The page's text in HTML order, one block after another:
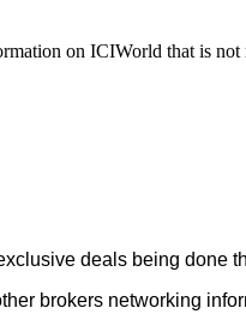
on ICIWorld that is not
deals being done
brokers networking